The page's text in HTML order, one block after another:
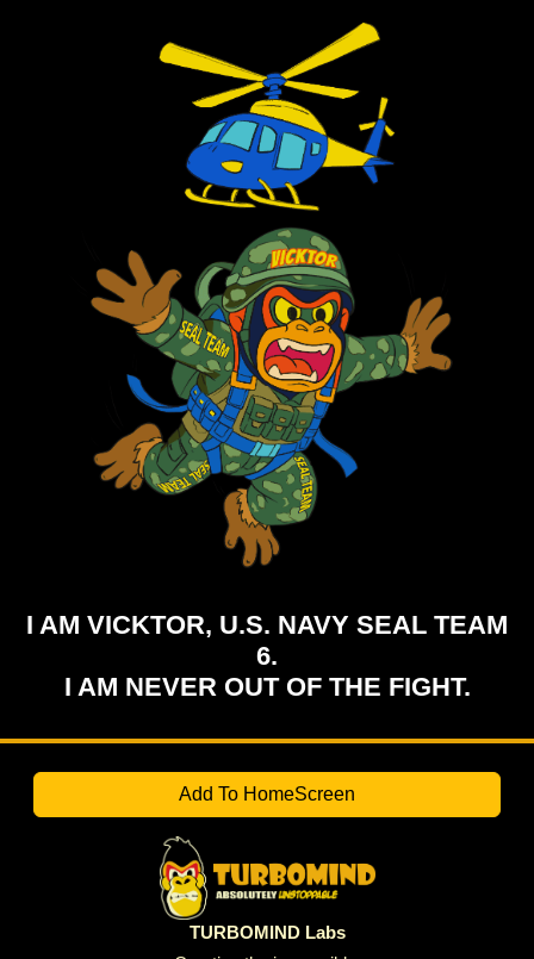
I AM VICKTOR, U.S. NAVY SEAL TEAM
6.
I AM NEVER OUT OF THE FIGHT.
Add To HomeScreen
TURBOMIND Labs